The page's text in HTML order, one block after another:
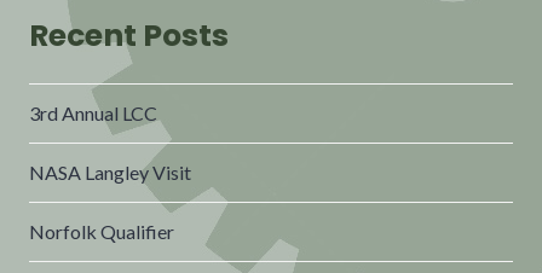
Recent Posts
3rd Annual LCC
NASA Langley Visit
Norfolk Qualifier